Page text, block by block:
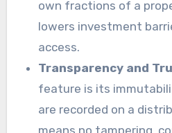
own fractions of a
lowers investment
access.
Transparency and
feature is its
are recorded on a
means no tampering,